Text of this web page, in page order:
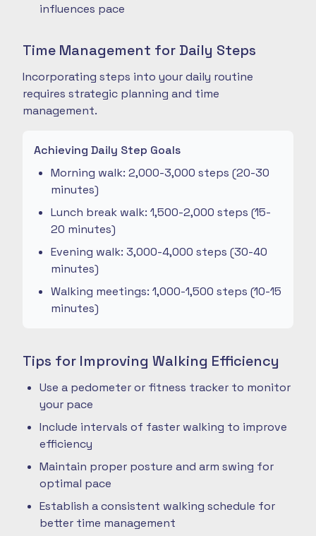
influences pace
Time Management for Daily Steps
Incorporating steps into your daily routine
requires strategic planning and time
management.
Achieving Daily Step Goals
Morning walk: 2,000-3,000 steps (20-30
minutes)
Lunch break walk: 1,500-2,000 steps (15-
20 minutes)
Evening walk: 3,000-4,000 steps (30-40
minutes)
Walking meetings: 1,000-1,500 steps (10-15
minutes)
Tips for Improving Walking Efficiency
Use a pedometer or fitness tracker to monitor
your pace
Include intervals of faster walking to improve
efficiency
Maintain proper posture and arm swing for
optimal pace
Establish a consistent walking schedule for
better time management